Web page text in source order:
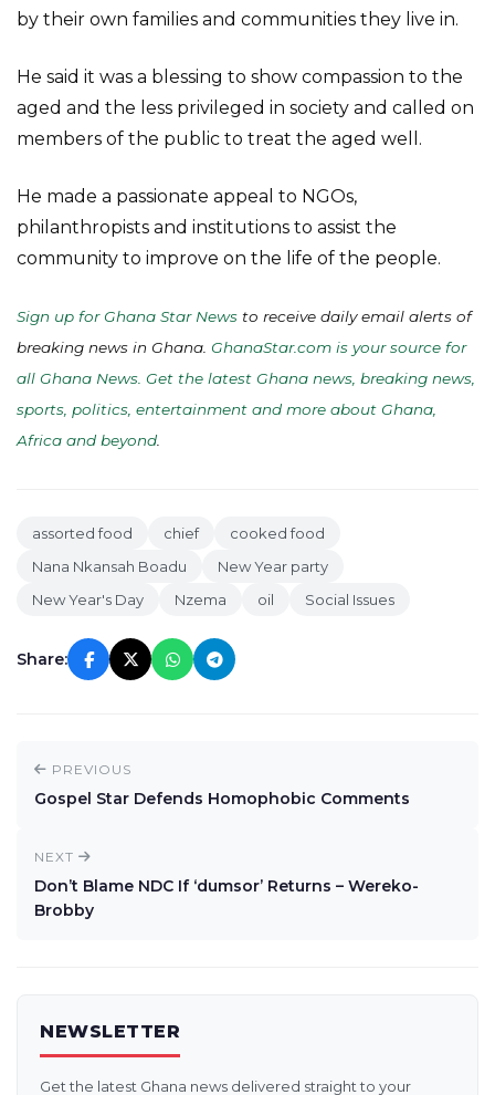
by their own families and communities they live in.
He said it was a blessing to show compassion to the
aged and the less privileged in society and called on
members of the public to treat the aged well.
He made a passionate appeal to NGOs,
philanthropists and institutions to assist the
community to improve on the life of the people.
Sign up for Ghana Star News to receive daily email alerts of
breaking news in Ghana. GhanaStar.com is your source for
all Ghana News. Get the latest Ghana news, breaking news,
sports, politics, entertainment and more about Ghana,
Africa and beyond
assorted food chief
cooked food
Nana Nkansah Boadu
New Year party
New Year's Day
Nzema oil Social Issues
Share:
PREVIOUS
Gospel Star Defends Homophobic Comments
NEXT
Don’t Blame NDC If ‘dumsor’ Returns – Wereko-
Brobby
NEWSLETTER
Get the latest Ghana news delivered straight to your